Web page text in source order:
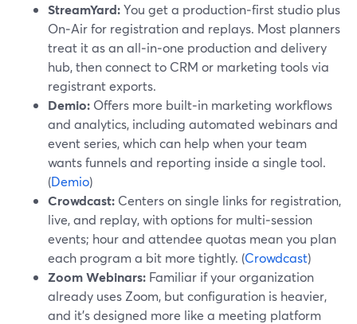
StreamYard:You get a production‑first studio plus
On‑Air for registration and replays. Most planners
treat it as an all‑in‑one production and delivery
hub, then connect to CRM or marketing tools via
registrant exports.
Demio: Offers more built‑in marketing workflows
and analytics, including automated webinars and
event series, which can help when your team
wants funnels and reporting inside a single tool.
(Demio)
Crowdcast: Centers on single links for registration,
live, and replay, with options for multi‑session
events; hour and attendee quotas mean you plan
each program a bit more tightly. (Crowdcast)
Zoom Webinars: Familiar if your organization
already uses Zoom, but configuration is heavier,
and it’s designed more like a meeting platform